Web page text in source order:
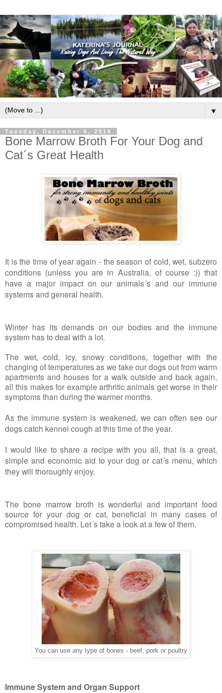
▼
Tuesday, December 6, 2016
Bone Marrow Broth For Your Dog and
Cat´s Great Health
It is the time of year again - the season of cold, wet, subzero
conditions (unless you are in Australia, of course :)) that
have a major impact on our animals´s and our immune
systems and general health.
Winter has its demands on our bodies and the immune
system has to deal with a lot.
The wet, cold, icy, snowy conditions, together with the
changing of temperatures as we take our dogs out from warm
apartments and houses for a walk outside and back again,
all this makes for example arthritic animals get worse in their
symptoms than during the warmer months.
As the immune system is weakened, we can often see our
dogs catch kennel cough at this time of the year.
I would like to share a recipe with you all, that is a great,
simple and economic aid to your dog or cat´s menu, which
they will thoroughly enjoy.
The bone marrow broth is wonderful and important food
source for your dog or cat, beneficial in many cases of
compromised health. Let´s take a look at a few of them.
You can use any type of bones - beef, pork or poultry
Immune System and Organ Support